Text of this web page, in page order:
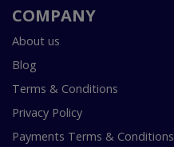
COMPANY
About us
Blog
Terms & Conditions
Privacy Policy
Payments Terms & Conditions